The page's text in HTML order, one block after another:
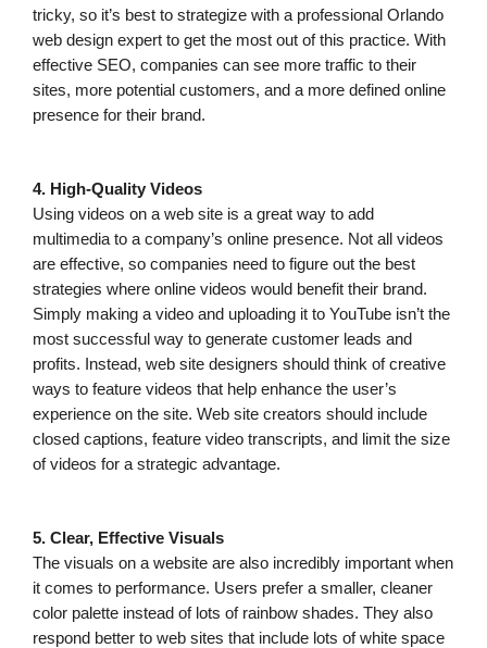
tricky, so it’s best to strategize with a professional Orlando
web design expert to get the most out of this practice. With
effective SEO, companies can see more traffic to their
sites, more potential customers, and a more defined online
presence for their brand.
4. High-Quality Videos
Using videos on a web site is a great way to add
multimedia to a company’s online presence. Not all videos
are effective, so companies need to figure out the best
strategies where online videos would benefit their brand.
Simply making a video and uploading it to YouTube isn’t the
most successful way to generate customer leads and
profits. Instead, web site designers should think of creative
ways to feature videos that help enhance the user’s
experience on the site. Web site creators should include
closed captions, feature video transcripts, and limit the size
of videos for a strategic advantage.
5. Clear, Effective Visuals
The visuals on a website are also incredibly important when
it comes to performance. Users prefer a smaller, cleaner
color palette instead of lots of rainbow shades. They also
respond better to web sites that include lots of white space